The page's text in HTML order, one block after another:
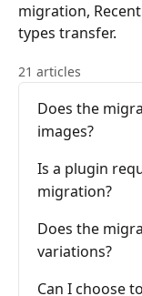
migration,
types transfer.
21 articles
Does the
images?
Is a plugin
migration?
Does the
variations?
Can I choose